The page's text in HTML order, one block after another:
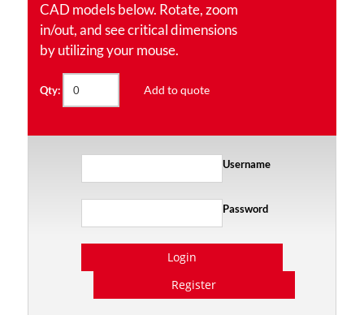
CAD models below. Rotate, zoom
in/out, and see critical dimensions
by utilizing your mouse.
Qty: Add to quote
Username
Password
Login
Register